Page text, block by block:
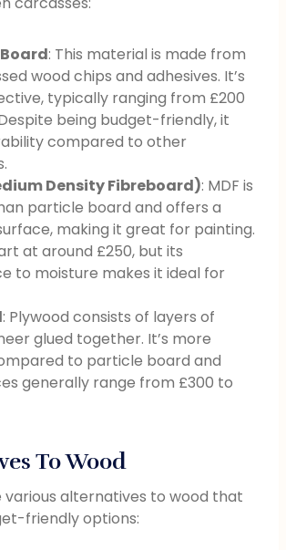
: This material is made from
wood chips and adhesives. It’s
typically ranging from £200
being budget-friendly, it
compared to other
Density Fibreboard): MDF is
particle board and offers a
making it great for painting.
at around £250, but its
to moisture makes it ideal for
: Plywood consists of layers of
glued together. It’s more
to particle board and
generally range from £300 to
To Wood
various alternatives to wood that
friendly options: